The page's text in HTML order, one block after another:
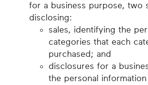
for a business purpose, two
disclosing:
sales, identifying the
categories that each
purchased; and
disclosures for a
the personal